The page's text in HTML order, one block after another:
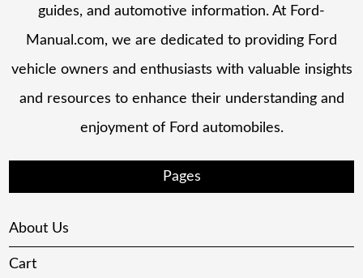
guides, and automotive information. At Ford-
Manual.com, we are dedicated to providing Ford
vehicle owners and enthusiasts with valuable insights
and resources to enhance their understanding and
enjoyment of Ford automobiles.
Pages
About Us
Cart